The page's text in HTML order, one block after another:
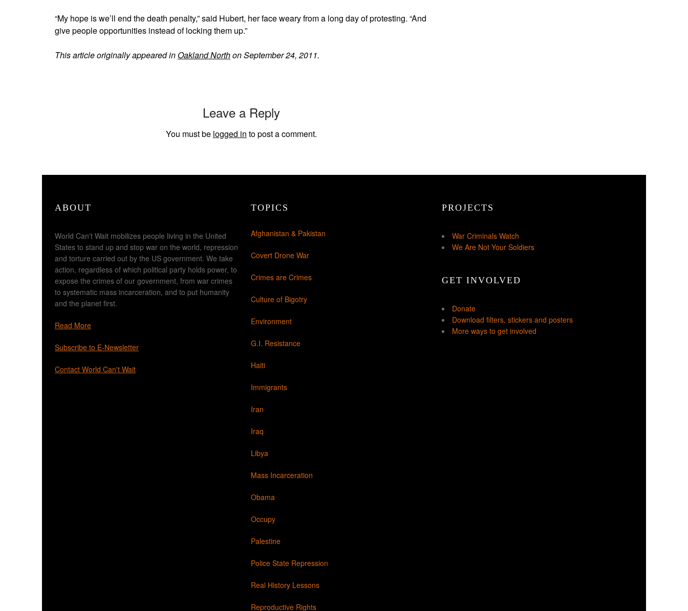
“My hope is we’ll end the death penalty,” said Hubert, her face weary from a long day of protesting. “And
give people opportunities instead of locking them up.”
This article originally appeared inOakland Northon September 24, 2011.
Leave a Reply
You must be logged in to post a comment.
ABOUT
World Can't Wait mobilizes people living in the United
States to stand up and stop war on the world, repression
and torture carried out by the US government. We take
action, regardless of which political party holds power, to
expose the crimes of our government, from war crimes
to systematic mass incarceration, and to put humanity
and the planet first.
Read More
Subscribe to E-Newsletter
Contact World Can't Wait
TOPICS
Afghanistan & Pakistan
Covert Drone War
Crimes are Crimes
Culture of Bigotry
Environment
G.I. Resistance
Haiti
Immigrants
Iran
Iraq
Libya
Mass Incarceration
Obama
Occupy
Palestine
Police State Repression
Real History Lessons
Reproductive Rights
PROJECTS
War Criminals Watch
We Are Not Your Soldiers
GET INVOLVED
Donate
Download filters, stickers and posters
More ways to get involved